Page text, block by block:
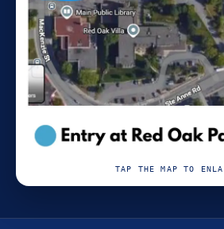
TAP THE MAP TO